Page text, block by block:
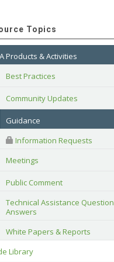
Topics
Products & Activities
Best Practices
Community Updates
Guidance
Information Requests
Meetings
Public Comment
Technical Assistance
Answers
White Papers & Reports
Library